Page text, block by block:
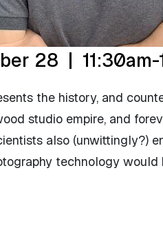
28 | 11:30am-
the history, and
studio empire, and
also (unwittingly?)
technology